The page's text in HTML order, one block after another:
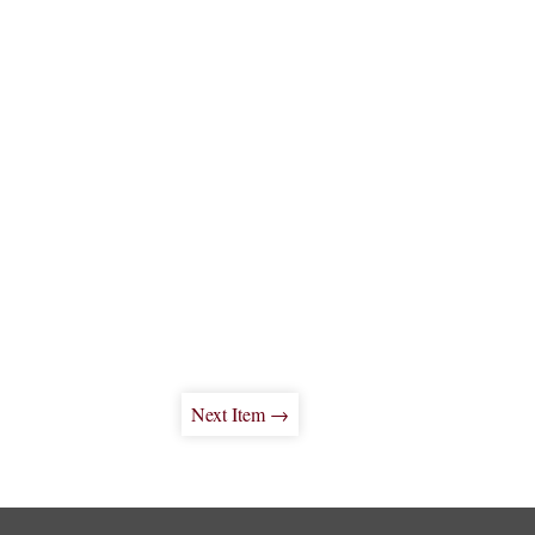
Next Item →